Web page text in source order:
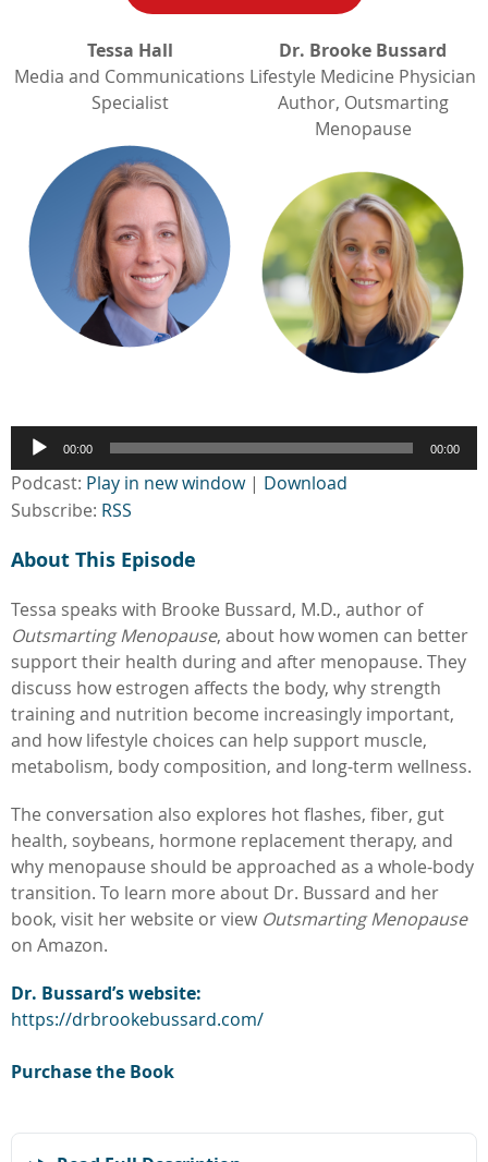
Tessa Hall
Media and Communications
Specialist
Dr. Brooke Bussard
Lifestyle Medicine Physician
Author, Outsmarting
Menopause
Audio
Player
00:00 00:00
Podcast: Play in new window| Download
Subscribe: RSS
About This Episode
Tessa speaks with Brooke Bussard, M.D., author of
Outsmarting Menopause, about how women can better
support their health during and after menopause. They
discuss how estrogen affects the body, why strength
training and nutrition become increasingly important,
and how lifestyle choices can help support muscle,
metabolism, body composition, and long-term wellness.
The conversation also explores hot flashes, fiber, gut
health, soybeans, hormone replacement therapy, and
why menopause should be approached as a whole-body
transition. To learn more about Dr. Bussard and her
book, visit her website or view Outsmarting Menopause
on Amazon.
Dr. Bussard’s website:
https://drbrookebussard.com/
Purchase the Book